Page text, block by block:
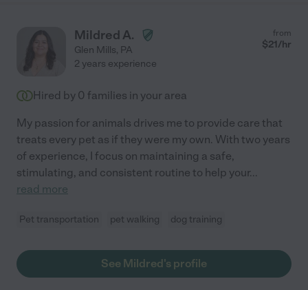
Mildred A.
Glen Mills, PA
from
$21/hr
2 years experience
Hired by 0 families in your area
My passion for animals drives me to provide care that
treats every pet as if they were my own. With two years
of experience, I focus on maintaining a safe,
stimulating, and consistent routine to help your...
read more
Pet transportation pet walking dog training
See Mildred's profile